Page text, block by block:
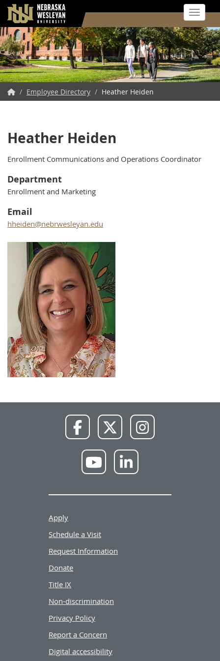
Skip
to
main
content
Toggle
NWU
Home
/ Employee Directory / Heather Heiden
Heather Heiden
Enrollment Communications and Operations Coordinator
Department
Enrollment and Marketing
Email
hheiden@nebrwesleyan.edu
Facebook X
Instagram
YouTube LinkedIn
Apply
Schedule a Visit
Request Information
Donate
Title IX
Non-discrimination
Privacy Policy
Report a Concern
Digital accessibility